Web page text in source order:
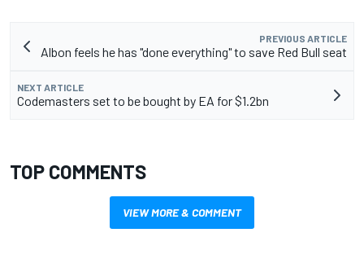
PREVIOUS ARTICLE
Albon feels he has "done everything" to save Red Bull seat
NEXT ARTICLE
Codemasters set to be bought by EA for $1.2bn
TOP COMMENTS
VIEW MORE & COMMENT